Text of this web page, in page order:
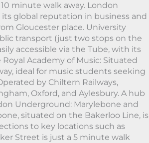
minute walk away. London
its global reputation in business and
Gloucester place. University
transport (just two stops on the
accessible via the Tube, with its
Academy of Music: Situated
ideal for music students seeking
by Chiltern Railways,
Oxford, and Aylesbury. A hub
Underground: Marylebone and
situated on the Bakerloo Line, is
to key locations such as
Street is just a 5 minute walk